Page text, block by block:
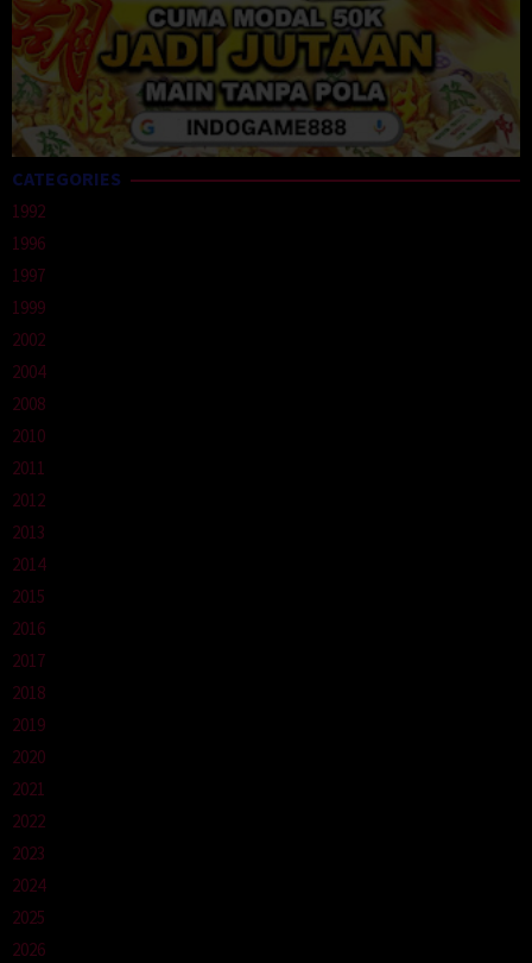
CATEGORIES
1992
1996
1997
1999
2002
2004
2008
2010
2011
2012
2013
2014
2015
2016
2017
2018
2019
2020
2021
2022
2023
2024
2025
2026